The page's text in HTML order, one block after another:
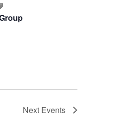
Next Events